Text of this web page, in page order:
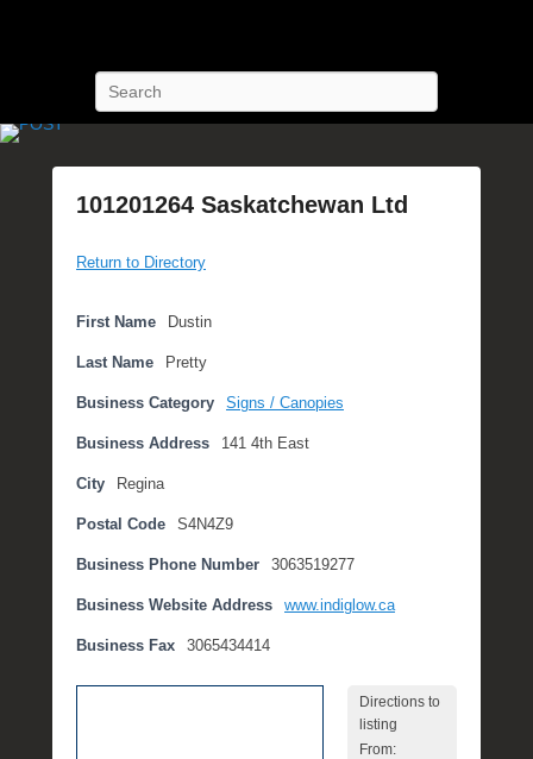
101201264 Saskatchewan Ltd
o
t
d
o
S
e
t
b
2
Return to Directory
First Name Dustin
Last Name Pretty
Business Category Signs / Canopies
Business Address 141 4th East
City Regina
Postal Code S4N4Z9
Business Phone Number 3063519277
Business Website Address www.indiglow.ca
Business Fax 3065434414
Directions to
listing
From: